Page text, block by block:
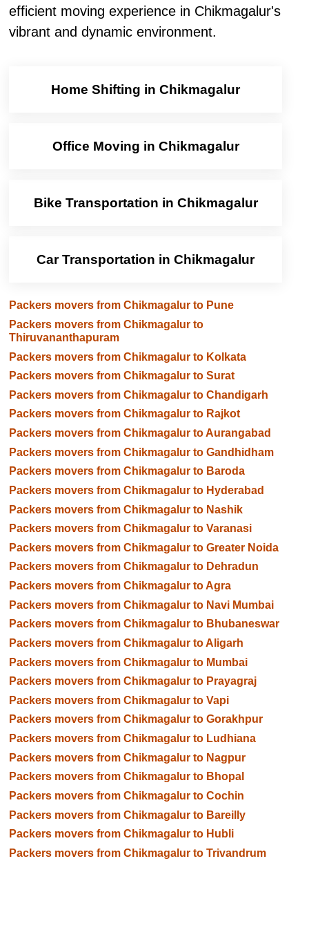
efficient moving experience in Chikmagalur's
vibrant and dynamic environment.
Home Shifting in Chikmagalur
Office Moving in Chikmagalur
Bike Transportation in Chikmagalur
Car Transportation in Chikmagalur
Packers movers from Chikmagalur to Pune
Packers movers from Chikmagalur to
Thiruvananthapuram
Packers movers from Chikmagalur to Kolkata
Packers movers from Chikmagalur to Surat
Packers movers from Chikmagalur to Chandigarh
Packers movers from Chikmagalur to Rajkot
Packers movers from Chikmagalur to Aurangabad
Packers movers from Chikmagalur to Gandhidham
Packers movers from Chikmagalur to Baroda
Packers movers from Chikmagalur to Hyderabad
Packers movers from Chikmagalur to Nashik
Packers movers from Chikmagalur to Varanasi
Packers movers from Chikmagalur to Greater Noida
Packers movers from Chikmagalur to Dehradun
Packers movers from Chikmagalur to Agra
Packers movers from Chikmagalur to Navi Mumbai
Packers movers from Chikmagalur to Bhubaneswar
Packers movers from Chikmagalur to Aligarh
Packers movers from Chikmagalur to Mumbai
Packers movers from Chikmagalur to Prayagraj
Packers movers from Chikmagalur to Vapi
Packers movers from Chikmagalur to Gorakhpur
Packers movers from Chikmagalur to Ludhiana
Packers movers from Chikmagalur to Nagpur
Packers movers from Chikmagalur to Bhopal
Packers movers from Chikmagalur to Cochin
Packers movers from Chikmagalur to Bareilly
Packers movers from Chikmagalur to Hubli
Packers movers from Chikmagalur to Trivandrum